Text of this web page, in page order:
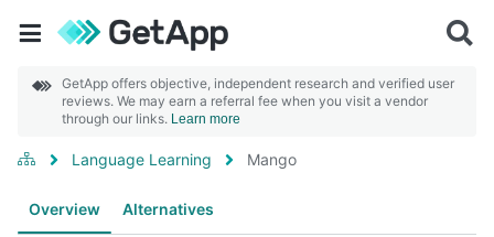
GetApp offers objective, independent research and verified user
reviews. We may earn a referral fee when you visit a vendor
through our links. Learn more
Language Learning Mango
Overview Alternatives